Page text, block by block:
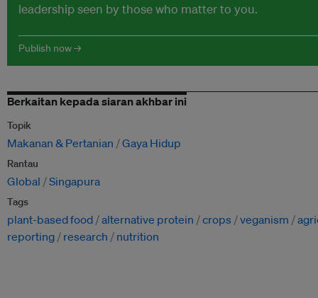
leadership seen by those who matter to you.
Publish now →
Berkaitan kepada siaran akhbar ini
Topik
Makanan & Pertanian Gaya Hidup
Rantau
Global Singapura
Tags
plant-based food alternative protein crops veganism
reporting
research nutrition